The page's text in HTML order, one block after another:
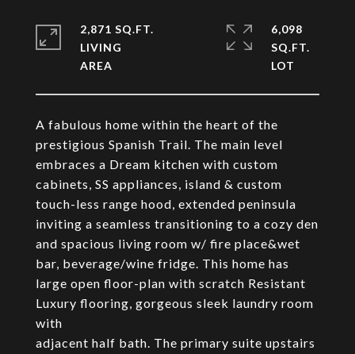
A fabulous home within the heart of the
prestigious Spanish Trail. The main level
embraces a Dream kitchen with custom
cabinets, SS appliances, island & custom
touch-less range hood, extended peninsula
inviting a seamless transitioning to a cozy den
and spacious living room w/ fire place&wet
bar, beverage/wine fridge. This home has
large open floor-plan with scratch Resistant
Luxury flooring, gorgeous sleek laundry room
with
adjacent half bath. The primary suite upstairs
2,871 SQ.FT.
LIVING
6,098
SQ.FT.